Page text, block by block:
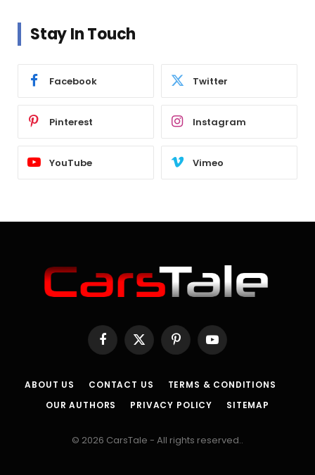
Stay In Touch
Facebook Twitter
Pinterest Instagram
YouTube Vimeo
Facebook
X
(Twitter)
PinterestYouTube
ABOUT US CONTACT US
TERMS & CONDITIONS
OUR AUTHORS
PRIVACY POLICY SITEMAP
© 2026 CarsTale - All rights reserved..